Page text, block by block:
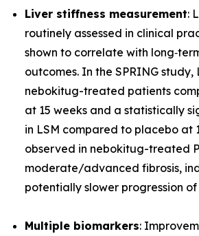
Liver stiffness measurement:
routinely assessed in clinical
shown to correlate with
outcomes. In the SPRING study,
nebokitug-treated patients
at 15 weeks and a statistically
in LSM compared to placebo at
observed in nebokitug-treated
moderate/advanced fibrosis,
potentially slower progression of
Multiple biomarkers: